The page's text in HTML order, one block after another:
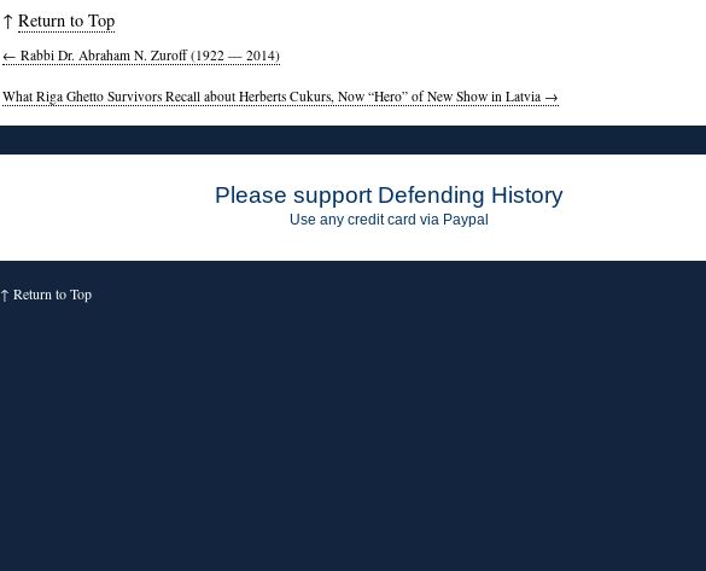
↑ Return to Top
← Rabbi Dr. Abraham N. Zuroff (1922 — 2014)
What Riga Ghetto Survivors Recall about Herberts Cukurs, Now “Hero” of New Show in Latvia →
Please support Defending History
Use any credit card via Paypal
↑ Return to Top